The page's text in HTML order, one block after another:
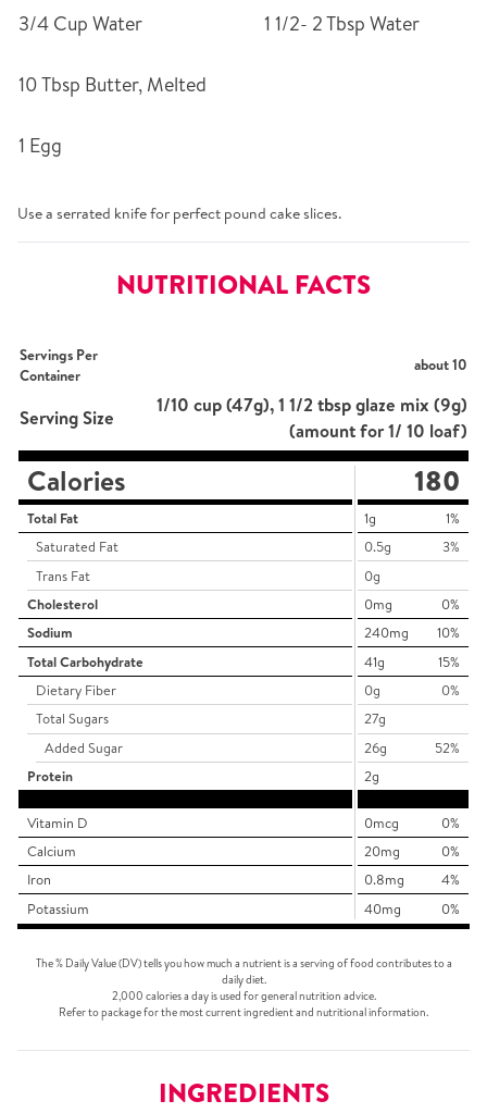
3/4 Cup Water 1 1/2- 2 Tbsp Water
10 Tbsp Butter, Melted
1 Egg
Use a serrated knife for perfect pound cake slices.
NUTRITIONAL FACTS
Servings Per
Container
about 10
Serving Size
1/10 cup (47g), 1 1/2 tbsp glaze mix (9g)
(amount for 1/ 10 loaf)
Calories 180
Total Fat 1g
1%
Saturated Fat
0.5g
3%
Trans Fat
0g
Cholesterol
0mg
0%
Sodium
240mg
10%
Total Carbohydrate
41g
15%
Dietary Fiber
0g
0%
Total Sugars
27g
Added Sugar
26g
52%
Protein
2g
Vitamin D 0mcg
0%
Calcium
20mg
0%
Iron
0.8mg
4%
Potassium
40mg 0%
The % Daily Value (DV) tells you how much a nutrient is a serving of food contributes to a
daily diet.
2,000 calories a day is used for general nutrition advice.
Refer to package for the most current ingredient and nutritional information.
INGREDIENTS